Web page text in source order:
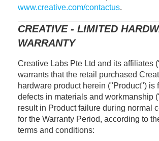
www.creative.com/contactus.
CREATIVE - LIMITED
WARRANTY
Creative Labs Pte Ltd and its affiliates
warrants that the retail purchased
hardware product herein ("Product") is
defects in materials and workmanship
result in Product failure during normal
for the Warranty Period, according to
terms and conditions: